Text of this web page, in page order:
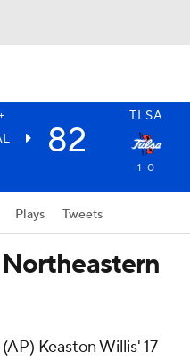
TLSA
82
1-0
Plays Tweets
Keaston Willis' 17